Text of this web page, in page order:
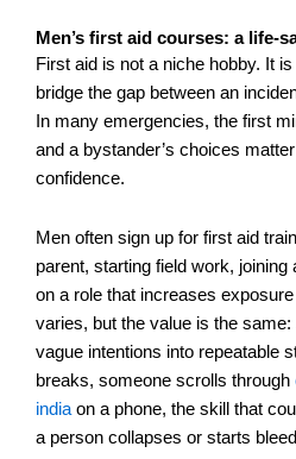
Men’s first aid courses: a life-
First aid is not a niche hobby. It
bridge the gap between an
In many emergencies, the first
and a bystander’s choices
confidence.
Men often sign up for first aid
parent, starting field work,
on a role that increases
varies, but the value is the
vague intentions into repeatable
breaks, someone scrolls through
india on a phone, the skill that
a person collapses or starts